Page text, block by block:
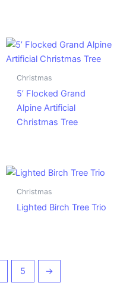
Christmas
5’ Flocked Grand
Alpine Artificial
Christmas Tree
Christmas
Lighted Birch Tree Trio
5 →